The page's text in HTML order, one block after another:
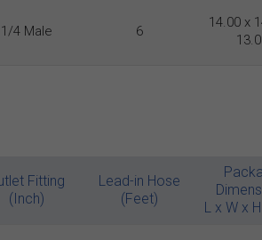
1/4 Male 6
14.00 x
Fitting
(Inch)
Lead-in Hose
(Feet)
L x W x